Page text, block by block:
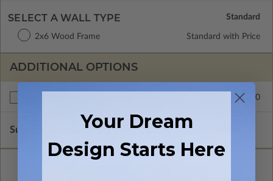
SELECT A WALL TYPE
2x6 Wood Frame Standard with Price
ADDITIONAL OPTIONS
$150.00
Subtotal of Plan Package and Options
Your Dream
Design Starts Here